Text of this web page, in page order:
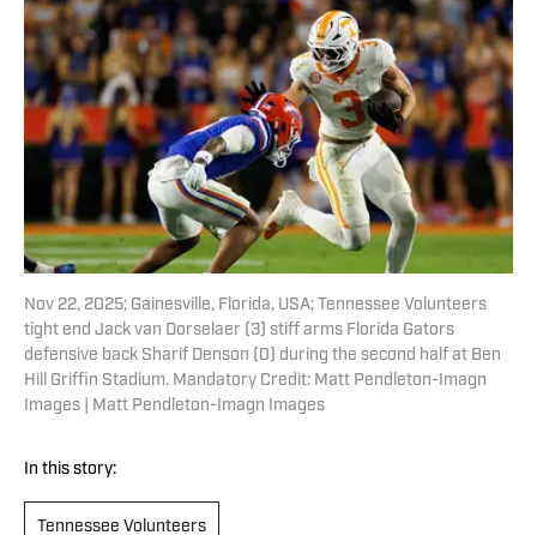
Nov 22, 2025; Gainesville, Florida, USA; Tennessee Volunteers
tight end Jack van Dorselaer (3) stiff arms Florida Gators
defensive back Sharif Denson (0) during the second half at Ben
Hill Griffin Stadium. Mandatory Credit: Matt Pendleton-Imagn
Images | Matt Pendleton-Imagn Images
In this story:
Tennessee Volunteers